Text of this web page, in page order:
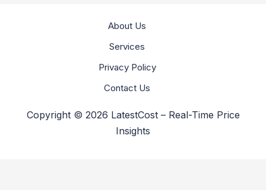
About Us
Services
Privacy Policy
Contact Us
Copyright © 2026 LatestCost – Real-Time Price
Insights